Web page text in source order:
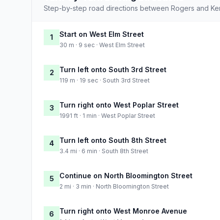
Step-by-step road directions between Rogers and
1 Start on West Elm Street
30 m · 9 sec · West Elm Street
2 Turn left onto South 3rd Street
119 m · 19 sec · South 3rd Street
3 Turn right onto West Poplar Street
1991 ft · 1 min · West Poplar Street
4 Turn left onto South 8th Street
3.4 mi · 6 min · South 8th Street
5 Continue on North Bloomington Street
2 mi · 3 min · North Bloomington Street
6 Turn right onto West Monroe Avenue